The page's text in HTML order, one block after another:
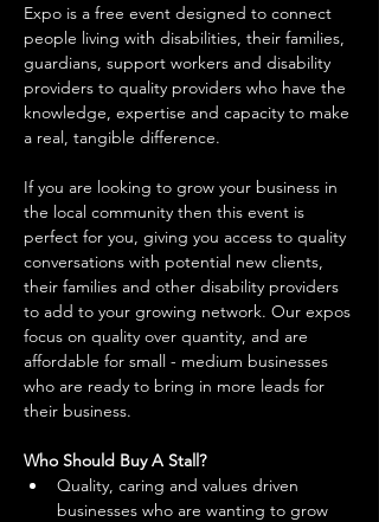
Expo is a free event designed to connect
people living with disabilities, their families,
guardians, support workers and disability
providers to quality providers who have the
knowledge, expertise and capacity to make
a real, tangible difference.
If you are looking to grow your business in
the local community then this event is
perfect for you, giving you access to quality
conversations with potential new clients,
their families and other disability providers
to add to your growing network. Our expos
focus on quality over quantity, and are
affordable for small - medium businesses
who are ready to bring in more leads for
their business.
Who Should Buy A Stall?
Quality, caring and values driven
businesses who are wanting to grow